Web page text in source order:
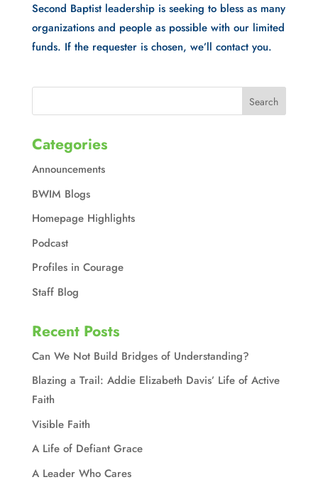
Second Baptist leadership is seeking to bless as many
organizations and people as possible with our limited
funds. If the requester is chosen, we’ll contact you.
Categories
Announcements
BWIM Blogs
Homepage Highlights
Podcast
Profiles in Courage
Staff Blog
Recent Posts
Can We Not Build Bridges of Understanding?
Blazing a Trail: Addie Elizabeth Davis’ Life of Active
Faith
Visible Faith
A Life of Defiant Grace
A Leader Who Cares